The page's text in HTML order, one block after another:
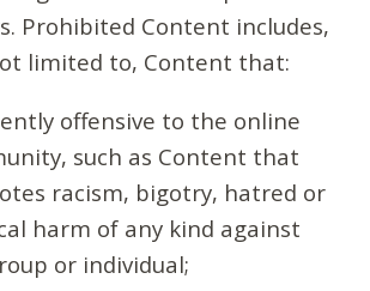
Prohibited Content includes,
limited to, Content that:
offensive to the online
such as Content that
racism, bigotry, hatred or
harm of any kind against
or individual;